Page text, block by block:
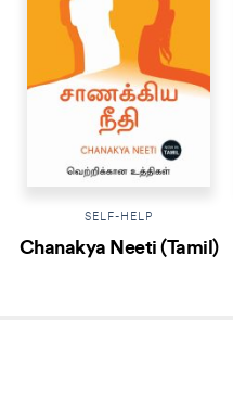
SELF-HELP
Chanakya Neeti (Tamil)